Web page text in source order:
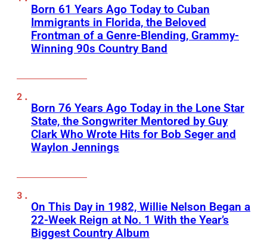
Born 61 Years Ago Today to Cuban
Immigrants in Florida, the Beloved
Frontman of a Genre-Blending, Grammy-
Winning 90s Country Band
Born 76 Years Ago Today in the Lone Star
State, the Songwriter Mentored by Guy
Clark Who Wrote Hits for Bob Seger and
Waylon Jennings
On This Day in 1982, Willie Nelson Began a
22-Week Reign at No. 1 With the Year’s
Biggest Country Album